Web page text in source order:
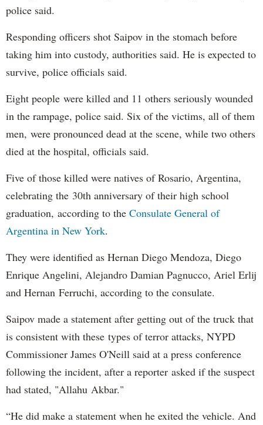
police said.
Responding officers shot Saipov in the stomach before
taking him into custody, authorities said. He is expected to
survive, police officials said.
Eight people were killed and 11 others seriously wounded
in the rampage, police said. Six of the victims, all of them
men, were pronounced dead at the scene, while two others
died at the hospital, officials said.
Five of those killed were natives of Rosario, Argentina,
celebrating the 30th anniversary of their high school
graduation, according to the Consulate General of
Argentina in New York.
They were identified as Hernan Diego Mendoza, Diego
Enrique Angelini, Alejandro Damian Pagnucco, Ariel Erlij
and Hernan Ferruchi, according to the consulate.
Saipov made a statement after getting out of the truck that
is consistent with these types of terror attacks, NYPD
Commissioner James O'Neill said at a press conference
following the incident, after a reporter asked if the suspect
had stated, "Allahu Akbar."
“He did make a statement when he exited the vehicle. And